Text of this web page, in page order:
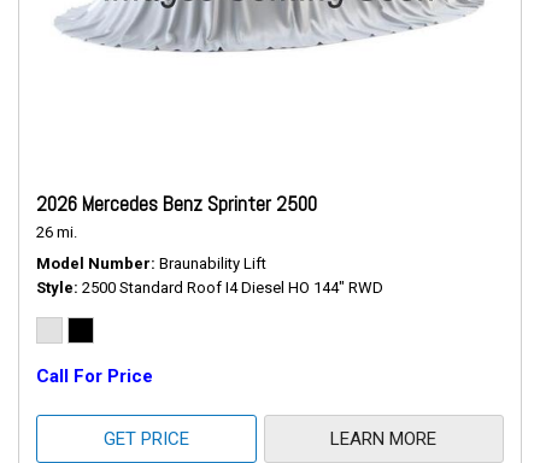
2026 Mercedes Benz Sprinter 2500
26 mi.
Model Number Braunability Lift
Style 2500 Standard Roof I4 Diesel HO 144" RWD
Call For Price
GET PRICE LEARN MORE